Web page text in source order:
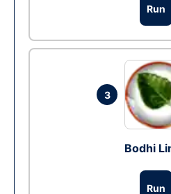
Run
3
Bodhi
Run